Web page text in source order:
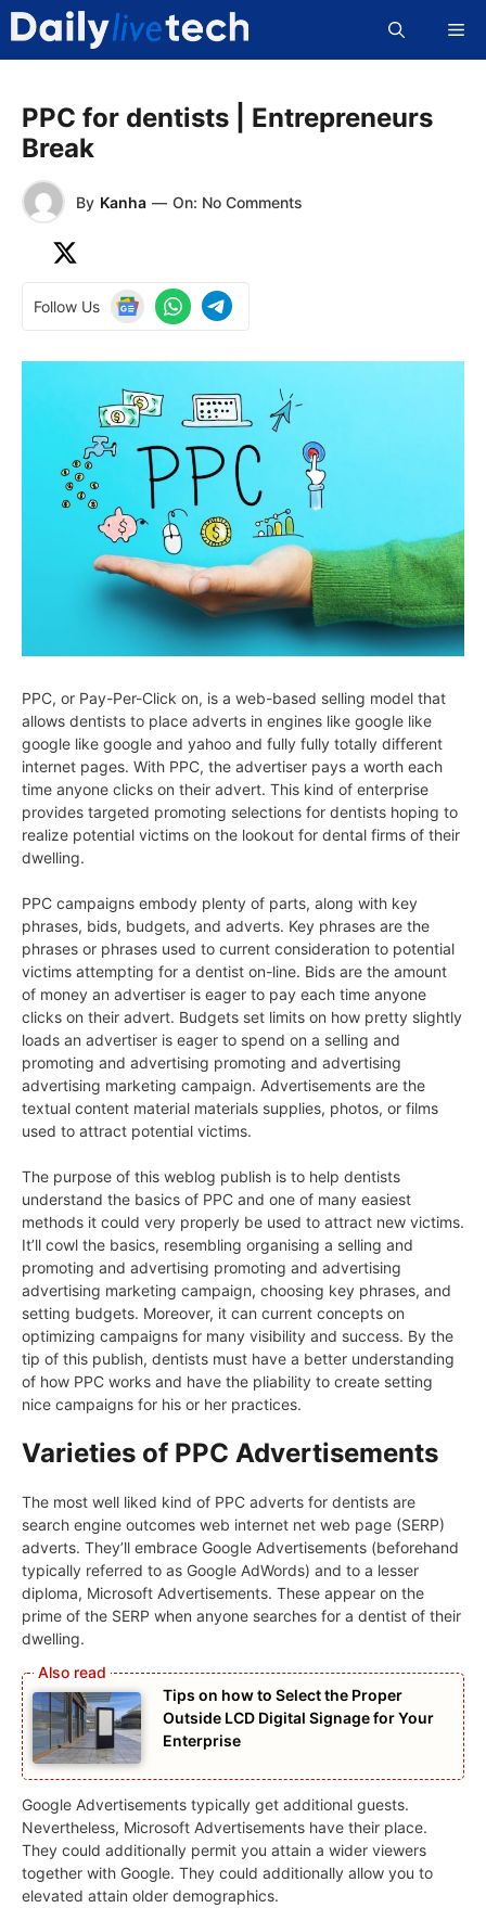
Skip
content
PPC for dentists | Entrepreneurs
Break
By Kanha — On: No Comments
Follow Us
PPC, or Pay-Per-Click on, is a web-based selling model that
allows dentists to place adverts in engines like google like
google like google and yahoo and fully fully totally different
internet pages. With PPC, the advertiser pays a worth each
time anyone clicks on their advert. This kind of enterprise
provides targeted promoting selections for dentists hoping to
realize potential victims on the lookout for dental firms of their
dwelling.
PPC campaigns embody plenty of parts, along with key
phrases, bids, budgets, and adverts. Key phrases are the
phrases or phrases used to current consideration to potential
victims attempting for a dentist on-line. Bids are the amount
of money an advertiser is eager to pay each time anyone
clicks on their advert. Budgets set limits on how pretty slightly
loads an advertiser is eager to spend on a selling and
promoting and advertising promoting and advertising
advertising marketing campaign. Advertisements are the
textual content material materials supplies, photos, or films
used to attract potential victims.
The purpose of this weblog publish is to help dentists
understand the basics of PPC and one of many easiest
methods it could very properly be used to attract new victims.
It’ll cowl the basics, resembling organising a selling and
promoting and advertising promoting and advertising
advertising marketing campaign, choosing key phrases, and
setting budgets. Moreover, it can current concepts on
optimizing campaigns for many visibility and success. By the
tip of this publish, dentists must have a better understanding
of how PPC works and have the pliability to create setting
nice campaigns for his or her practices.
Varieties of PPC Advertisements
The most well liked kind of PPC adverts for dentists are
search engine outcomes web internet net web page (SERP)
adverts. They’ll embrace Google Advertisements (beforehand
typically referred to as Google AdWords) and to a lesser
diploma, Microsoft Advertisements. These appear on the
prime of the SERP when anyone searches for a dentist of their
dwelling.
Tips on how to Select the Proper
Outside LCD Digital Signage for Your
Enterprise
Google Advertisements typically get additional guests.
Nevertheless, Microsoft Advertisements have their place.
They could additionally permit you attain a wider viewers
together with Google. They could additionally allow you to
elevated attain older demographics.